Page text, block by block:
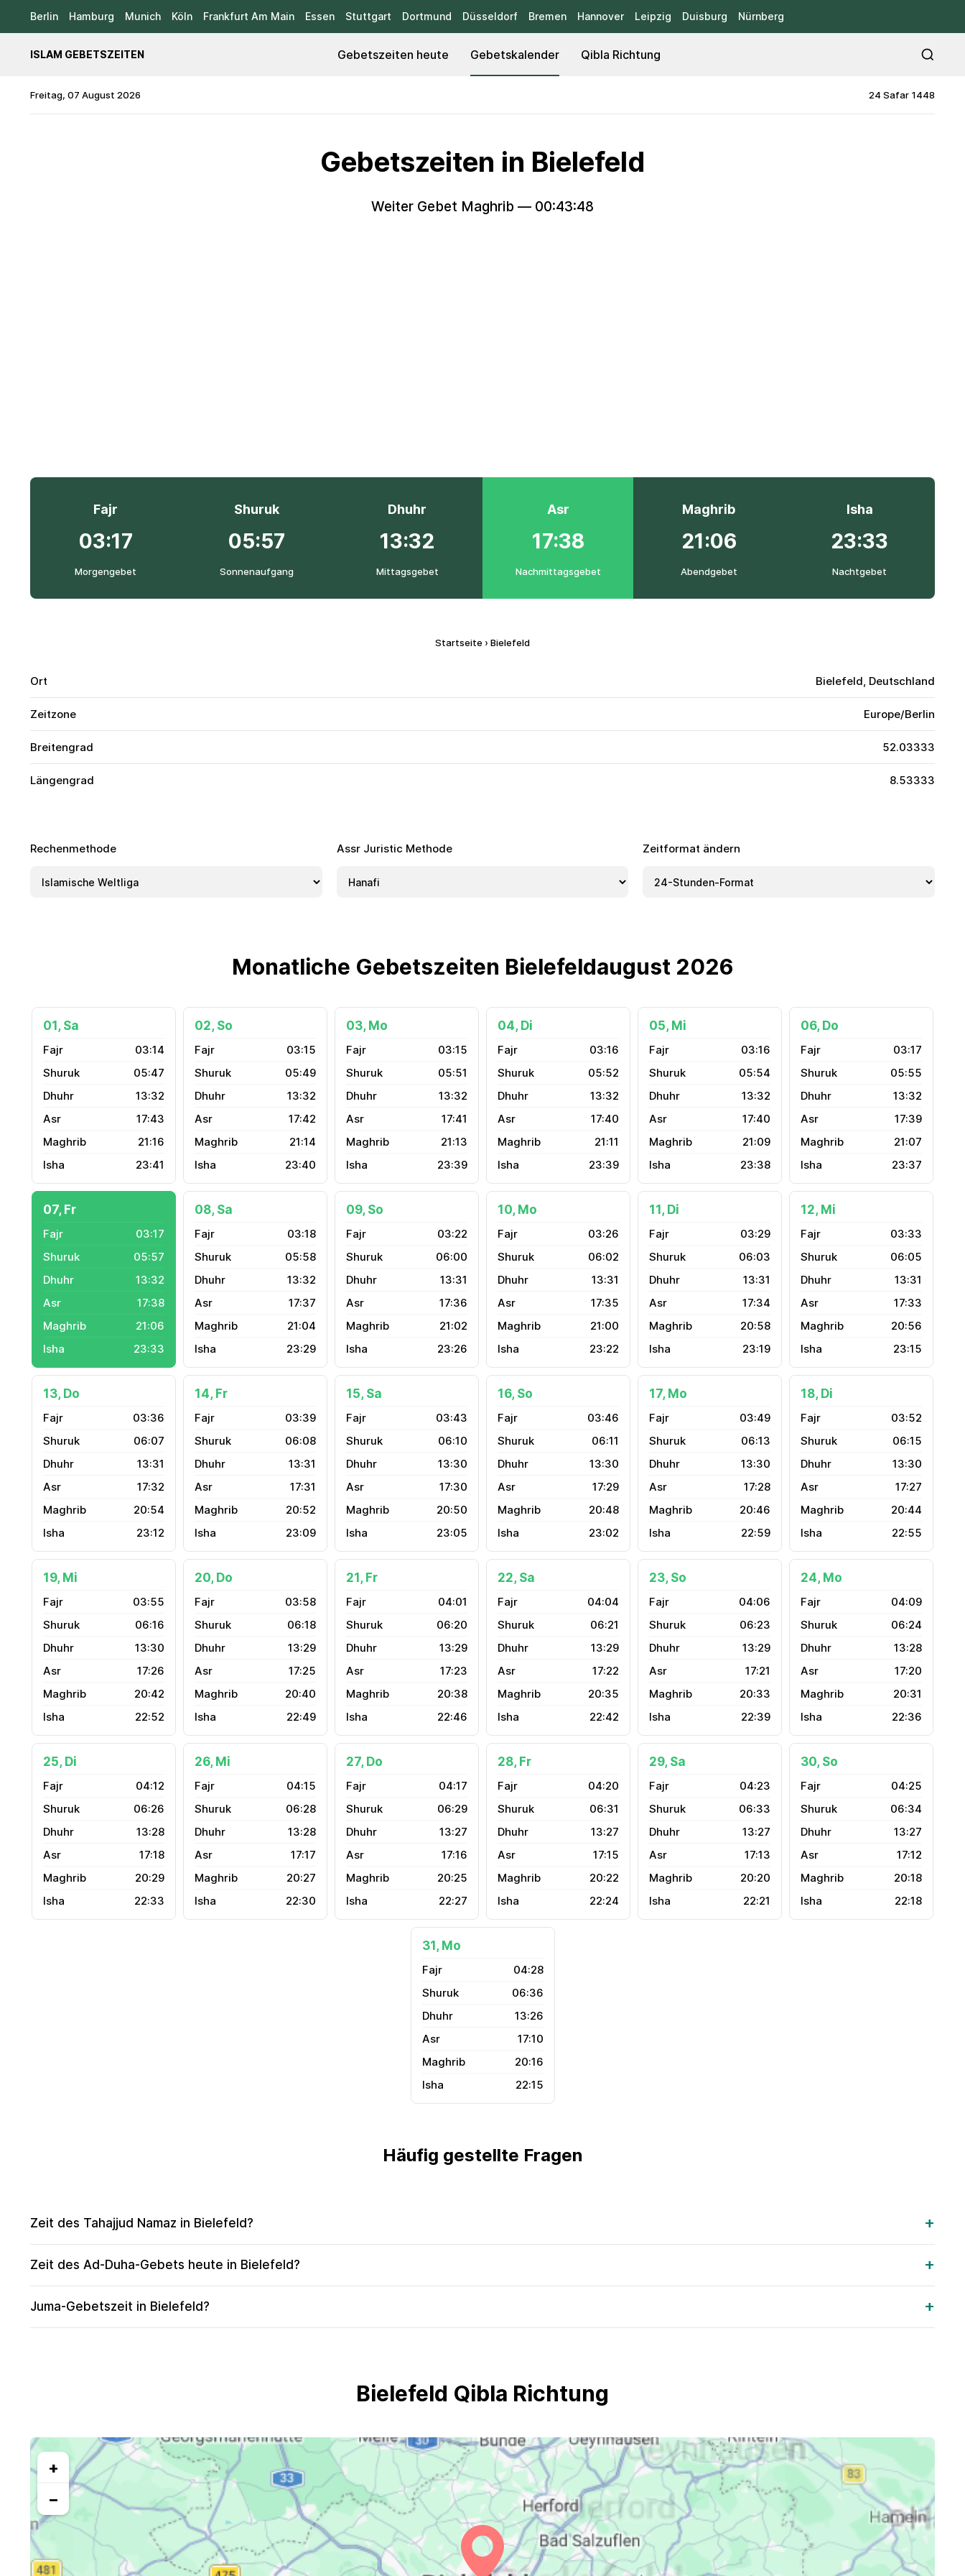
Berlin Hamburg Munich Köln Frankfurt Am Main Essen Stuttgart Dortmund Düsseldorf Bremen Hannover Leipzig Duisburg Nürnberg
ISLAM GEBETSZEITEN Gebetszeiten heute Gebetskalender Qibla Richtung
Freitag, 07 August 2026 24 Safar 1448
Gebetszeiten in Bielefeld
Weiter Gebet Maghrib — 00:43:47
Fajr
03:17
Morgengebet
Shuruk
05:57
Sonnenaufgang
Dhuhr
13:32
Mittagsgebet
Asr
17:38
Nachmittagsgebet
Maghrib
21:06
Abendgebet
Isha
23:33
Nachtgebet
Startseite › Bielefeld
Ort Bielefeld, Deutschland
Zeitzone Europe/Berlin
Breitengrad 52.03333
Längengrad 8.53333
Rechenmethode Assr Juristic Methode Zeitformat ändern
Monatliche Gebetszeiten Bielefeldaugust 2026
01, Sa
03:14
05:47
13:32
17:43
21:16
23:41
02, So
03:15
05:49
13:32
17:42
21:14
23:40
03, Mo
03:15
05:51
13:32
17:41
21:13
23:39
04, Di
03:16
05:52
13:32
17:40
21:11
23:39
05, Mi
03:16
05:54
13:32
17:40
21:09
23:38
06, Do
03:17
05:55
13:32
17:39
21:07
23:37
07, Fr
03:17
05:57
13:32
17:38
21:06
23:33
08, Sa
03:18
05:58
13:32
17:37
21:04
23:29
09, So
03:22
06:00
13:31
17:36
21:02
23:26
10, Mo
03:26
06:02
13:31
17:35
21:00
23:22
11, Di
03:29
06:03
13:31
17:34
20:58
23:19
12, Mi
03:33
06:05
13:31
17:33
20:56
23:15
13, Do
03:36
06:07
13:31
17:32
20:54
23:12
14, Fr
03:39
06:08
13:31
17:31
20:52
23:09
15, Sa
03:43
06:10
13:30
17:30
20:50
23:05
16, So
03:46
06:11
13:30
17:29
20:48
23:02
17, Mo
03:49
06:13
13:30
17:28
20:46
22:59
18, Di
03:52
06:15
13:30
17:27
20:44
22:55
19, Mi
03:55
06:16
13:30
17:26
20:42
22:52
20, Do
03:58
06:18
13:29
17:25
20:40
22:49
21, Fr
04:01
06:20
13:29
17:23
20:38
22:46
22, Sa
04:04
06:21
13:29
17:22
20:35
22:42
23, So
04:06
06:23
13:29
17:21
20:33
22:39
24, Mo
04:09
06:24
13:28
17:20
20:31
22:36
25, Di
04:12
06:26
13:28
17:18
20:29
22:33
26, Mi
04:15
06:28
13:28
17:17
20:27
22:30
27, Do
04:17
06:29
13:27
17:16
20:25
22:27
28, Fr
04:20
06:31
13:27
17:15
20:22
22:24
29, Sa
04:23
06:33
13:27
17:13
20:20
22:21
30, So
04:25
06:34
13:27
17:12
20:18
22:18
31, Mo
04:28
06:36
13:26
17:10
20:16
22:15
Häufig gestellte Fragen
Zeit des Tahajjud Namaz in Bielefeld?
Zeit des Ad-Duha-Gebets heute in Bielefeld?
Juma-Gebetszeit in Bielefeld?
Bielefeld Qibla Richtung
+
−